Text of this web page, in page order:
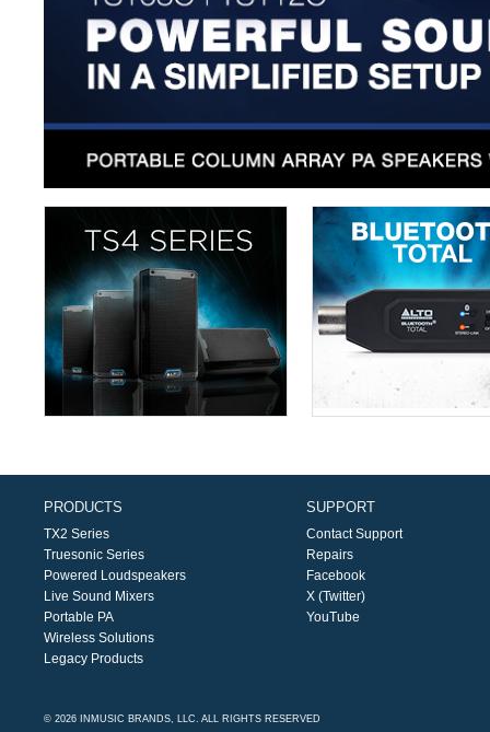
PRODUCTS
TX2 Series
Truesonic Series
Powered Loudspeakers
Live Sound Mixers
Portable PA
Wireless Solutions
Legacy Products
SUPPORT
Contact Support
Repairs
Facebook
X (Twitter)
YouTube
© 2026 INMUSIC BRANDS, LLC. ALL RIGHTS RESERVED